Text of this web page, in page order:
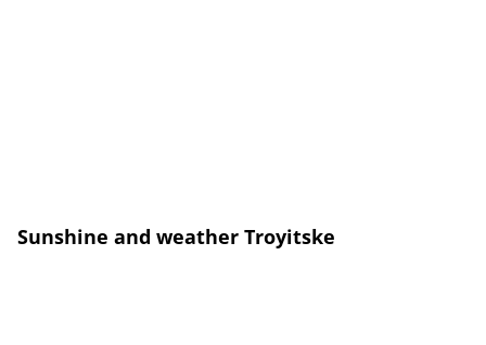
Sunshine and weather Troyitske